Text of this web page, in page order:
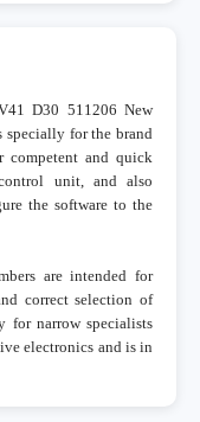
D30 511206 New
specially for the brand
competent and quick
unit, and also
the software to the
are intended for
correct selection of
for narrow specialists
electronics and is in